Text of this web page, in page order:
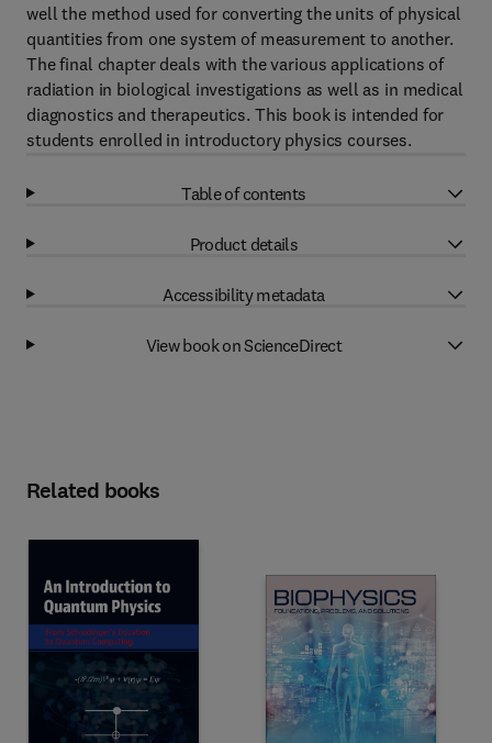
well the method used for converting the units of physical
quantities from one system of measurement to another.
The final chapter deals with the various applications of
radiation in biological investigations as well as in medical
diagnostics and therapeutics. This book is intended for
students enrolled in introductory physics courses.
Table of contents
Product details
Accessibility metadata
View book on ScienceDirect
Related books